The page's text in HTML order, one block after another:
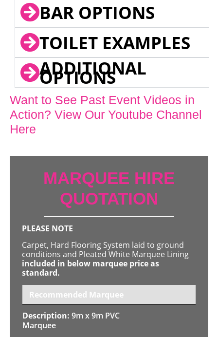
BAR OPTIONS
TOILET EXAMPLES
ADDITIONAL
OPTIONS
Want to See Past Event Videos in
Action? View Our Youtube Channel
Here
MARQUEE HIRE
QUOTATION
PLEASE NOTE
Carpet, Hard Flooring System laid to ground
conditions and Pleated White Marquee Lining
included in below marquee price as
standard.
Recommended Marquee
9m x 9m PVC
Marquee